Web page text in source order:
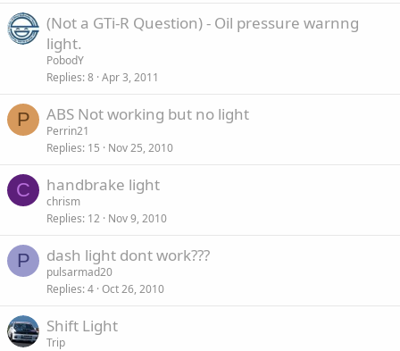
(Not a GTi-R Question) - Oil pressure warnng
light.
PobodY
Replies 8 Apr 3, 2011
P ABS Not working but no light
Perrin21
Replies 15 Nov 25, 2010
C handbrake light
chrism
Replies 12 Nov 9, 2010
P dash light dont work???
pulsarmad20
Replies 4 Oct 26, 2010
Shift Light
Trip